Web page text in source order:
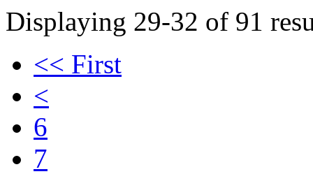
Displaying 29-32 of 91
<< First
<
6
7